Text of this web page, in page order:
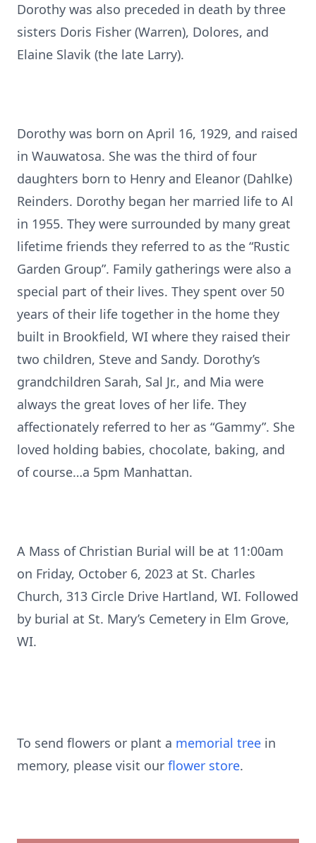
Dorothy was also preceded in death by three
sisters Doris Fisher (Warren), Dolores, and
Elaine Slavik (the late Larry).
Dorothy was born on April 16, 1929, and raised
in Wauwatosa. She was the third of four
daughters born to Henry and Eleanor (Dahlke)
Reinders. Dorothy began her married life to Al
in 1955. They were surrounded by many great
lifetime friends they referred to as the “Rustic
Garden Group”. Family gatherings were also a
special part of their lives. They spent over 50
years of their life together in the home they
built in Brookfield, WI where they raised their
two children, Steve and Sandy. Dorothy’s
grandchildren Sarah, Sal Jr., and Mia were
always the great loves of her life. They
affectionately referred to her as “Gammy”. She
loved holding babies, chocolate, baking, and
of course…a 5pm Manhattan.
A Mass of Christian Burial will be at 11:00am
on Friday, October 6, 2023 at St. Charles
Church, 313 Circle Drive Hartland, WI. Followed
by burial at St. Mary’s Cemetery in Elm Grove,
WI.
To send flowers or plant a memorial tree in
memory, please visit our flower store.